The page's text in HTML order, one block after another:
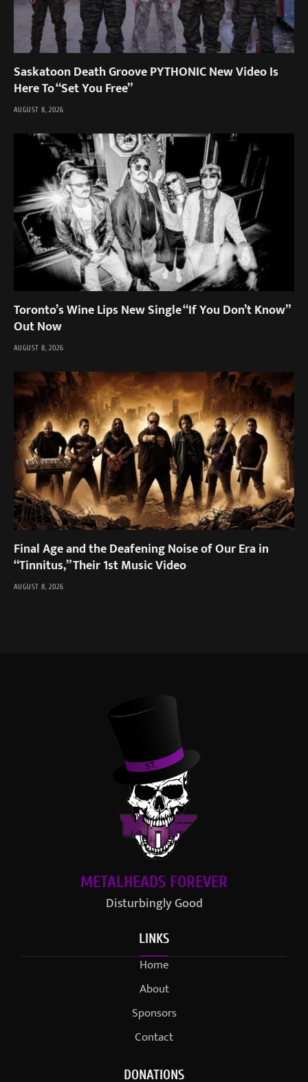
Saskatoon Death Groove PYTHONIC New Video Is
Here To “Set You Free”
AUGUST 8, 2026
Toronto’s Wine Lips New Single “If You Don’t Know”
Out Now
AUGUST 8, 2026
Final Age and the Deafening Noise of Our Era in
“Tinnitus,” Their 1st Music Video
AUGUST 8, 2026
METALHEADS FOREVER
Disturbingly Good
LINKS
Home
About
Sponsors
Contact
DONATIONS